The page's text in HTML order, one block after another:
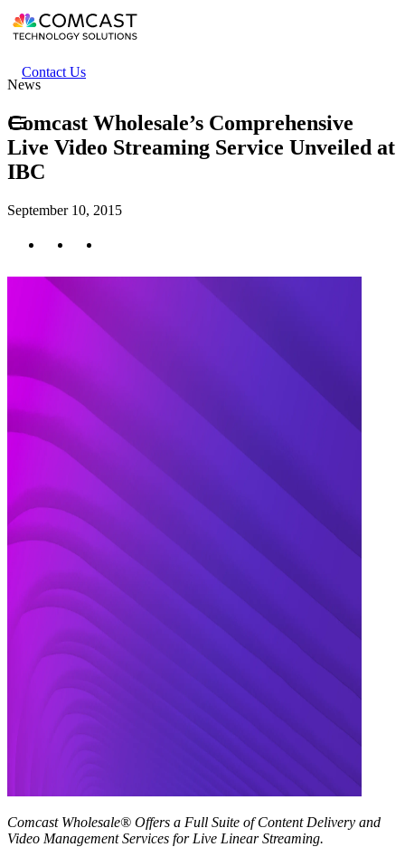
Skip
to
content
Header
secondary
Contact Us
News
Comcast Wholesale’s Comprehensive
Live Video Streaming Service Unveiled at
IBC
September 10, 2015
Comcast Wholesale® Offers a Full Suite of Content Delivery and
Video Management Services for Live Linear Streaming.